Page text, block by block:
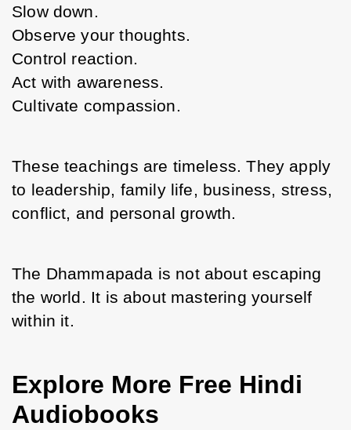
Slow down.
Observe your thoughts.
Control reaction.
Act with awareness.
Cultivate compassion.
These teachings are timeless. They apply
to leadership, family life, business, stress,
conflict, and personal growth.
The Dhammapada is not about escaping
the world. It is about mastering yourself
within it.
Explore More Free Hindi
Audiobooks